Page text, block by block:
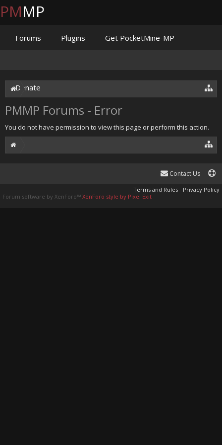
PMMP Forums - Error
You do not have permission to view this page or perform this action.
PMMP
Forums Plugins Get PocketMine-MP
Donate
Contact Us
Terms and Rules
Privacy Policy
Forum software by XenForo™ XenForo style by Pixel Exit